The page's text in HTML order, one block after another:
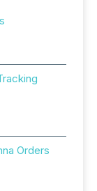
Orders